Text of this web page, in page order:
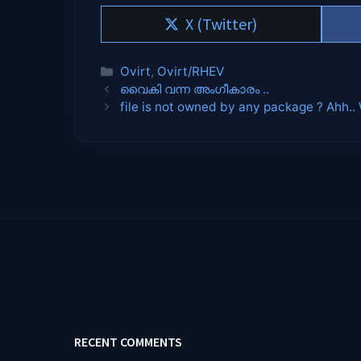
Share
on
X (Twitter)
Categories
Ovirt, Ovirt/RHEV
വൈകി വന്ന അംഗീകാരം ..
file is not owned by any package ? Ahh..
RECENT COMMENTS